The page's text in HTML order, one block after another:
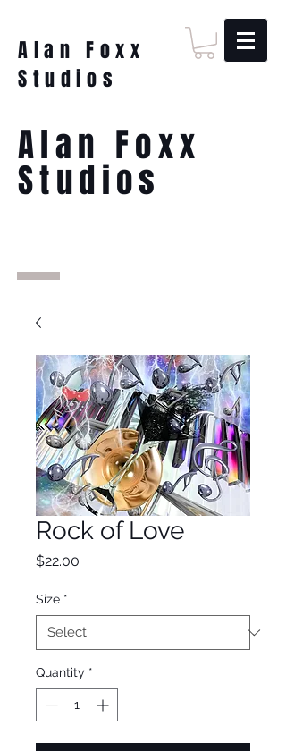
Alan Foxx
Studios
Alan Foxx
Studios
Rock of Love
$22.00
Size *
Quantity *